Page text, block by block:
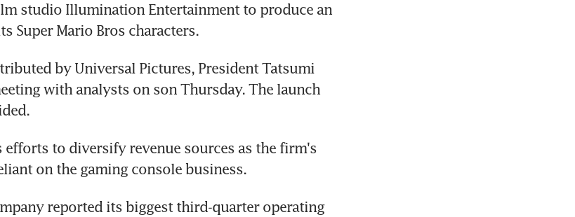
studio Illumination Entertainment to produce an
Super Mario Bros characters.
by Universal Pictures, President Tatsumi
with analysts on son Thursday. The launch
to diversify revenue sources as the firm's
on the gaming console business.
reported its biggest third-quarter operating